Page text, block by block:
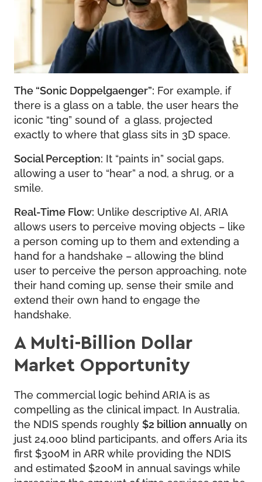
The “Sonic Doppelgaenger”: For example, if
there is a glass on a table, the user hears the
iconic “ting” sound of a glass, projected
exactly to where that glass sits in 3D space.
Social Perception: It “paints in” social gaps,
allowing a user to “hear” a nod, a shrug, or a
smile.
Real-Time Flow: Unlike descriptive AI, ARIA
allows users to perceive moving objects – like
a person coming up to them and extending a
hand for a handshake – allowing the blind
user to perceive the person approaching, note
their hand coming up, sense their smile and
extend their own hand to engage the
handshake.
A Multi-Billion Dollar
Market Opportunity
The commercial logic behind ARIA is as
compelling as the clinical impact. In Australia,
the NDIS spends roughly $2 billion annually on
just 24,000 blind participants, and offers Aria its
first $300M in ARR while providing the NDIS
and estimated $200M in annual savings while